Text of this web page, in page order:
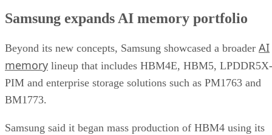
Samsung expands AI memory portfolio
Beyond its new concepts, Samsung showcased a broader AI
memory lineup that includes HBM4E, HBM5, LPDDR5X-
PIM and enterprise storage solutions such as PM1763 and
BM1773.
Samsung said it began mass production of HBM4 using its